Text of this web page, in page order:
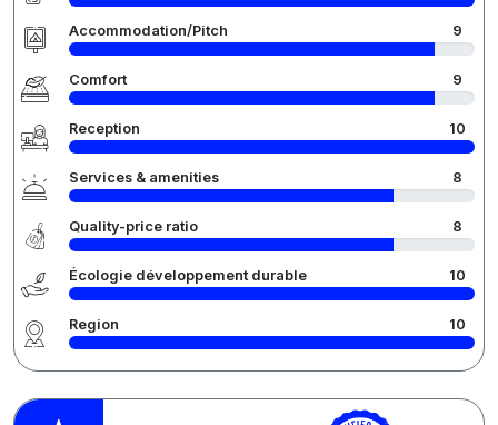
Accommodation/Pitch 9
Comfort 9
Reception 10
Services & amenities 8
Quality-price ratio 8
Écologie développement durable 10
Region 10